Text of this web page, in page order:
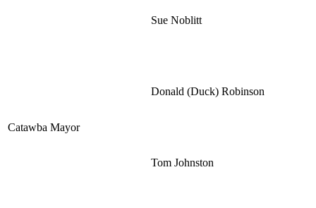
Sue Noblitt
Catawba Mayor
Donald (Duck) Robinson
Tom Johnston